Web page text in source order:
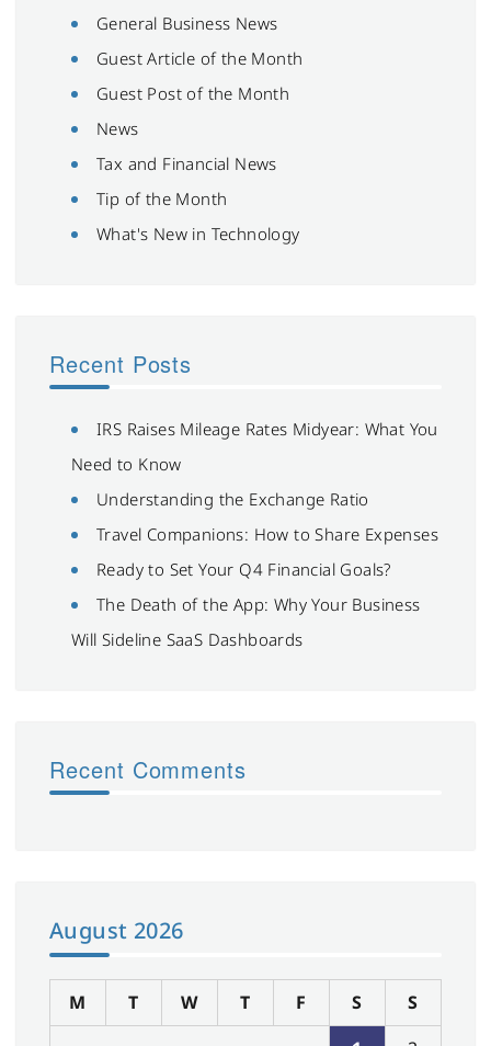
General Business News
Guest Article of the Month
Guest Post of the Month
News
Tax and Financial News
Tip of the Month
What's New in Technology
Recent Posts
IRS Raises Mileage Rates Midyear: What You
Need to Know
Understanding the Exchange Ratio
Travel Companions: How to Share Expenses
Ready to Set Your Q4 Financial Goals?
The Death of the App: Why Your Business
Will Sideline SaaS Dashboards
Recent Comments
August 2026
M T W T F S
S